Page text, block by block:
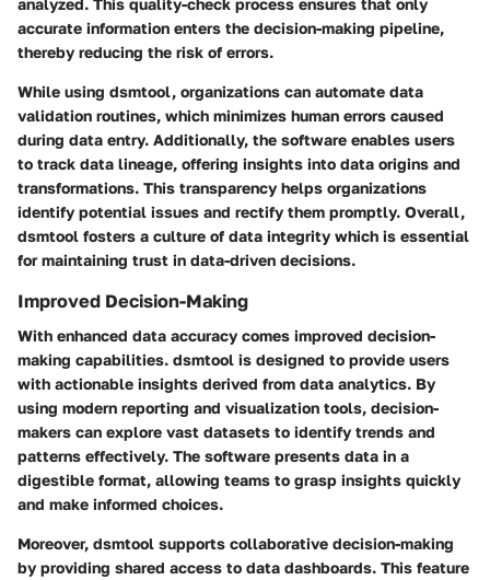
accurate information enters the decision-making pipeline,
thereby reducing the risk of errors.
While using dsmtool, organizations can automate data
validation routines, which minimizes human errors caused
during data entry. Additionally, the software enables users
to track data lineage, offering insights into data origins and
transformations. This transparency helps organizations
identify potential issues and rectify them promptly. Overall,
dsmtool fosters a culture of data integrity which is essential
for maintaining trust in data-driven decisions.
Improved Decision-Making
With enhanced data accuracy comes improved decision-
making capabilities. dsmtool is designed to provide users
with actionable insights derived from data analytics. By
using modern reporting and visualization tools, decision-
makers can explore vast datasets to identify trends and
patterns effectively. The software presents data in a
digestible format, allowing teams to grasp insights quickly
and make informed choices.
Moreover, dsmtool supports collaborative decision-making
by providing shared access to data dashboards. This feature